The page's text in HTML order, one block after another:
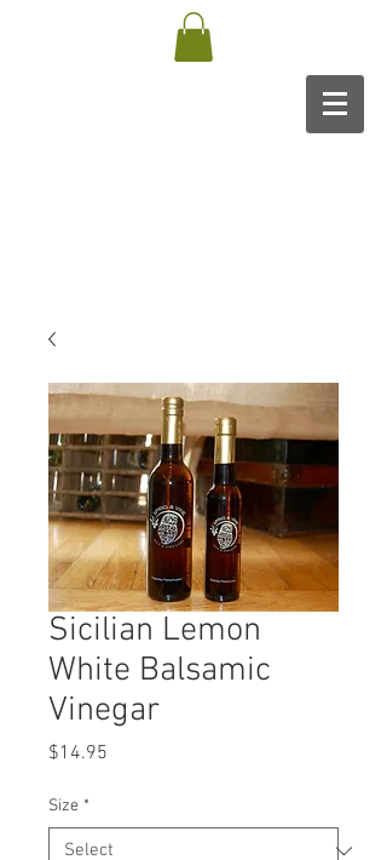
Sicilian Lemon
White Balsamic
Vinegar
$14.95
Size *